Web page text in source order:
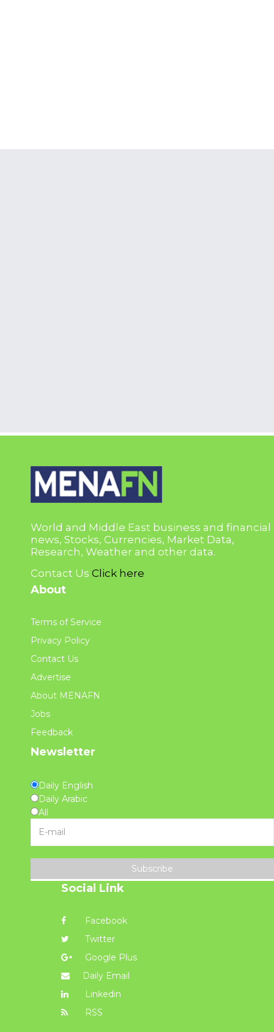
World and Middle East business and financial
news, Stocks, Currencies, Market Data,
Research, Weather and other data.
Contact Us Click here
About
Terms of Service
Privacy Policy
Contact Us
Advertise
About MENAFN
Jobs
Feedback
Newsletter
Daily English
Daily Arabic
All
Subscribe
Social Link
Facebook
Twitter
Google Plus
Daily Email
Linkedin
RSS